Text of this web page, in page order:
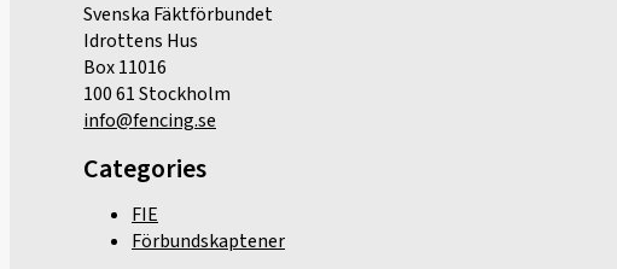
Svenska Fäktförbundet
Idrottens Hus
Box 11016
100 61 Stockholm
info@fencing.se
Categories
FIE
Förbundskaptener